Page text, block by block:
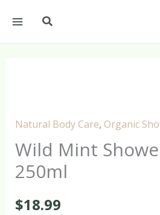
Search
Natural Body Care, Organic
Wild Mint
250ml
$18.99
-
250ml